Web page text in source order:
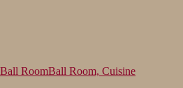
Ball RoomBall Room, Cuisine